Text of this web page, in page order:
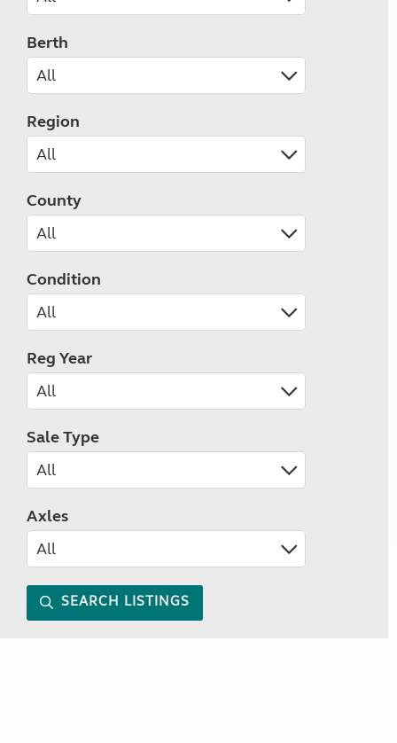
Berth
Region
County
Condition
Reg Year
Sale Type
Axles
SEARCH LISTINGS